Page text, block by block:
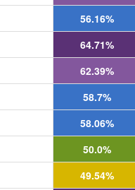
56.16%
64.71%
62.39%
58.7%
58.06%
50.0%
49.54%